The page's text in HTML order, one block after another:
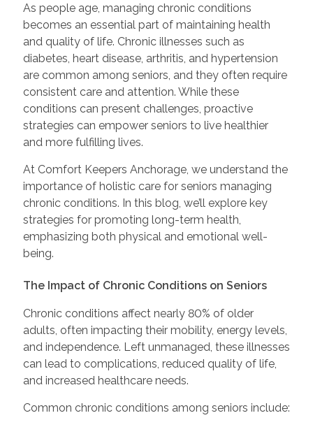
As people age, managing chronic conditions
becomes an essential part of maintaining health
and quality of life. Chronic illnesses such as
diabetes, heart disease, arthritis, and hypertension
are common among seniors, and they often require
consistent care and attention. While these
conditions can present challenges, proactive
strategies can empower seniors to live healthier
and more fulfilling lives.
At Comfort Keepers Anchorage, we understand the
importance of holistic care for seniors managing
chronic conditions. In this blog, we’ll explore key
strategies for promoting long-term health,
emphasizing both physical and emotional well-
being.
The Impact of Chronic Conditions on Seniors
Chronic conditions affect nearly 80% of older
adults, often impacting their mobility, energy levels,
and independence. Left unmanaged, these illnesses
can lead to complications, reduced quality of life,
and increased healthcare needs.
Common chronic conditions among seniors include: